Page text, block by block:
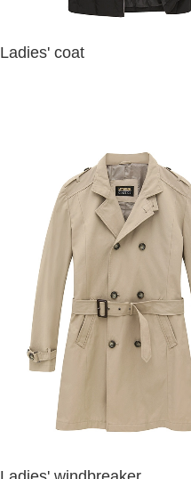
Ladies' coat